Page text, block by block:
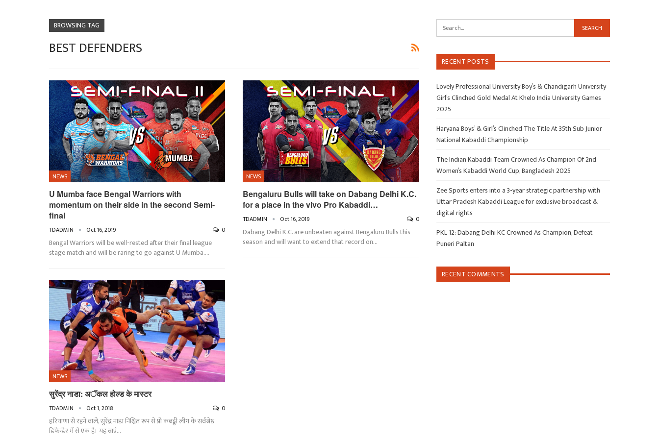
BROWSING TAG
BEST DEFENDERS
NEWS
U Mumba face Bengal Warriors with
momentum on their side in the second Semi-
final
TDADMIN Oct 16, 2019 0
Bengal Warriors will be well-rested after their final league
stage match and will be raring to go against U Mumba.…
NEWS
Bengaluru Bulls will take on Dabang Delhi K.C.
for a place in the vivo Pro Kabaddi…
TDADMIN Oct 16, 2019 0
Dabang Delhi K.C. are unbeaten against Bengaluru Bulls this
season and will want to extend that record on…
NEWS
सुरेंद्र नाडा: अॅंकल होल्ड के मास्टर
TDADMIN Oct 1, 2018 0
हरियाणा से रहने वाले, सुरेंद्र नाडा निश्चित रूप से प्रो कबड्डी लीग के सर्वश्रेष्ठ
डिफेन्डेर में से एक हैं। यह बाएं…
RECENT POSTS
Lovely Professional University Boy’s & Chandigarh University
Girl’s Clinched Gold Medal At Khelo India University Games
2025
Haryana Boys’ & Girl’s Clinched The Title At 35th Sub Junior
National Kabaddi Championship
The Indian Kabaddi Team Crowned As Champion Of 2nd
Women’s Kabaddi World Cup, Bangladesh 2025
Zee Sports enters into a 3-year strategic partnership with
Uttar Pradesh Kabaddi League for exclusive broadcast &
digital rights
PKL 12: Dabang Delhi KC Crowned As Champion, Defeat
Puneri Paltan
RECENT COMMENTS